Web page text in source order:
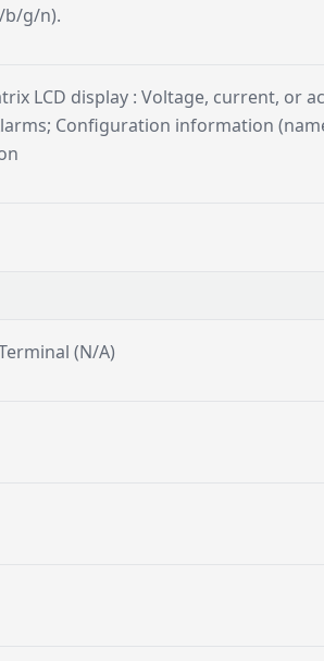
b/g/n).
LCD display : Voltage, current, or
Configuration information
(N/A)